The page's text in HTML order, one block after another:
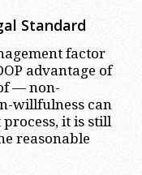
Standard
factor
advantage of
— non-
willfulness can
it is still
reasonable